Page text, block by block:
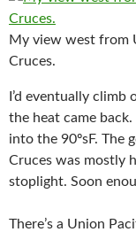
My view west from
Cruces.
I’d eventually
the heat came
into the 90ºsF. The
Cruces was mostly
stoplight. Soon
There’s a Union